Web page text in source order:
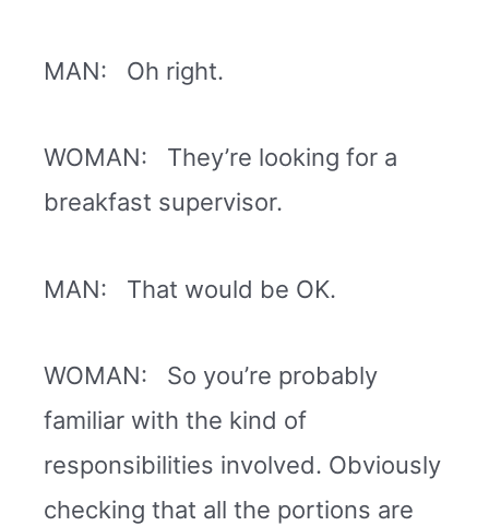
MAN: Oh right.
WOMAN: They’re looking for a
breakfast supervisor.
MAN: That would be OK.
WOMAN: So you’re probably
familiar with the kind of
responsibilities involved. Obviously
checking that all the portions are